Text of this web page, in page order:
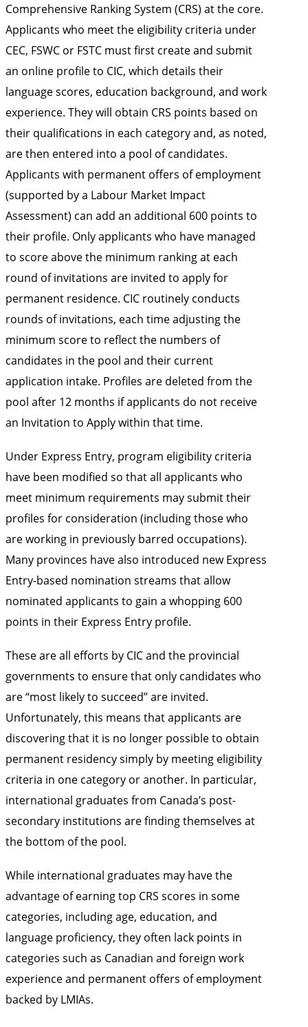
Comprehensive Ranking System (CRS) at the core.
Applicants who meet the eligibility criteria under
CEC, FSWC or FSTC must first create and submit
an online profile to CIC, which details their
language scores, education background, and work
experience. They will obtain CRS points based on
their qualifications in each category and, as noted,
are then entered into a pool of candidates.
Applicants with permanent offers of employment
(supported by a Labour Market Impact
Assessment) can add an additional 600 points to
their profile. Only applicants who have managed
to score above the minimum ranking at each
round of invitations are invited to apply for
permanent residence. CIC routinely conducts
rounds of invitations, each time adjusting the
minimum score to reflect the numbers of
candidates in the pool and their current
application intake. Profiles are deleted from the
pool after 12 months if applicants do not receive
an Invitation to Apply within that time.
Under Express Entry, program eligibility criteria
have been modified so that all applicants who
meet minimum requirements may submit their
profiles for consideration (including those who
are working in previously barred occupations).
Many provinces have also introduced new Express
Entry-based nomination streams that allow
nominated applicants to gain a whopping 600
points in their Express Entry profile.
These are all efforts by CIC and the provincial
governments to ensure that only candidates who
are “most likely to succeed” are invited.
Unfortunately, this means that applicants are
discovering that it is no longer possible to obtain
permanent residency simply by meeting eligibility
criteria in one category or another. In particular,
international graduates from Canada’s post-
secondary institutions are finding themselves at
the bottom of the pool.
While international graduates may have the
advantage of earning top CRS scores in some
categories, including age, education, and
language proficiency, they often lack points in
categories such as Canadian and foreign work
experience and permanent offers of employment
backed by LMIAs.